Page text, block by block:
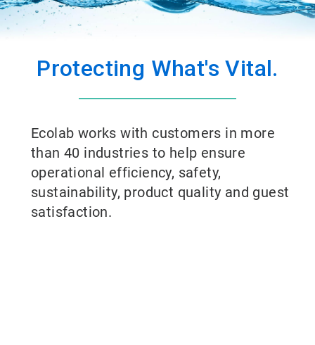
Protecting What's Vital.
Ecolab works with customers in more
than 40 industries to help ensure
operational efficiency, safety,
sustainability, product quality and guest
satisfaction.